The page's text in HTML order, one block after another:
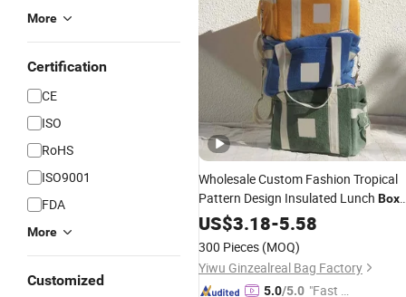
More
Certification
CE
ISO
RoHS
ISO9001
FDA
More
Customized
Wholesale Custom Fashion Tropical
Pattern Design Insulated Lunch Box
Large Capacity Waterproof Ice
Promotion Beauty Picnic Beach
ThermalCooler Bag
US$3.18-5.58
300 Pieces (MOQ)
Yiwu Ginzealreal Bag Factory
5.0/5.0 "Fast Di